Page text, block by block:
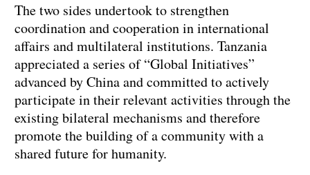
The two sides undertook to strengthen
coordination and cooperation in international
affairs and multilateral institutions. Tanzania
appreciated a series of “Global Initiatives”
advanced by China and committed to actively
participate in their relevant activities through the
existing bilateral mechanisms and therefore
promote the building of a community with a
shared future for humanity.